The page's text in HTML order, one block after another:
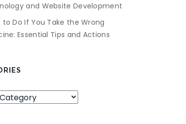
and Website Development
to Do If You Take the Wrong
Essential Tips and Actions